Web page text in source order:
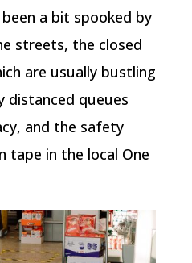
a bit spooked by
streets, the closed
are usually bustling
distanced queues
and the safety
tape in the local One